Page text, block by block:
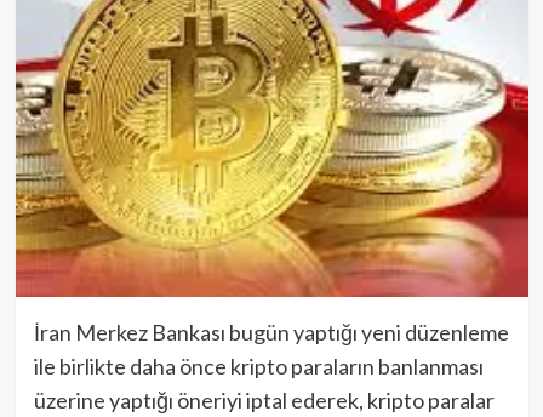
İran Merkez Bankası bugün yaptığı yeni düzenleme
ile birlikte daha önce kripto paraların banlanması
üzerine yaptığı öneriyi iptal ederek, kripto paralar